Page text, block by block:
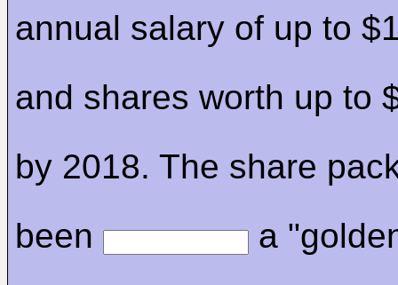
annual salary of up to
and shares worth up to
by 2018. The share
been
a